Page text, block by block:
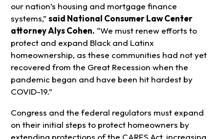
our nation’s housing and mortgage finance
systems,” said National Consumer Law Center
attorney Alys Cohen. “We must renew efforts to
protect and expand Black and Latinx
homeownership, as these communities had not yet
recovered from the Great Recession when the
pandemic began and have been hit hardest by
COVID-19.”
Congress and the federal regulators must expand
on their initial steps to protect homeowners by
extending protections of the CARES Act, increasing